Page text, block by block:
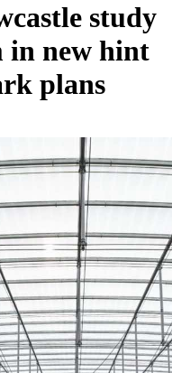
study
in new hint
plans